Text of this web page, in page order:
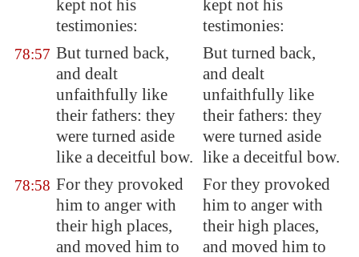
kept not his
testimonies:
kept not his
testimonies:
78:57 But turned back,
and dealt
unfaithfully like
their fathers: they
were turned aside
like a deceitful bow.
But turned back,
and dealt
unfaithfully like
their fathers: they
were turned aside
like a deceitful bow.
78:58 For they provoked
him to anger with
their high places,
and moved him to
For they provoked
him to anger with
their high places,
and moved him to